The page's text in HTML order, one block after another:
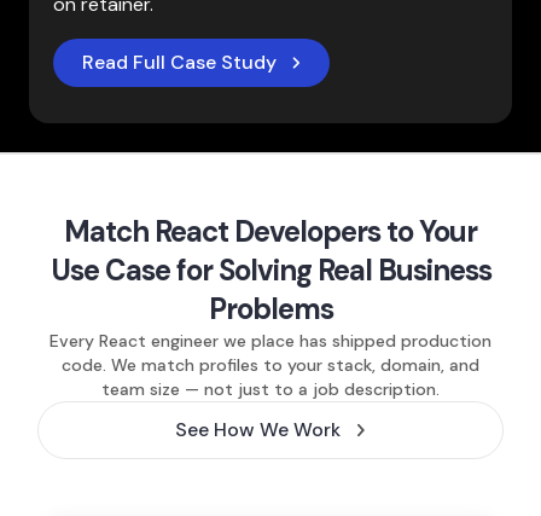
Read Full Case Study
Match React Developers to Your
Use Case for Solving Real Business
Problems
Every React engineer we place has shipped production
code. We match profiles to your stack, domain, and
team size — not just to a job description.
See How We Work